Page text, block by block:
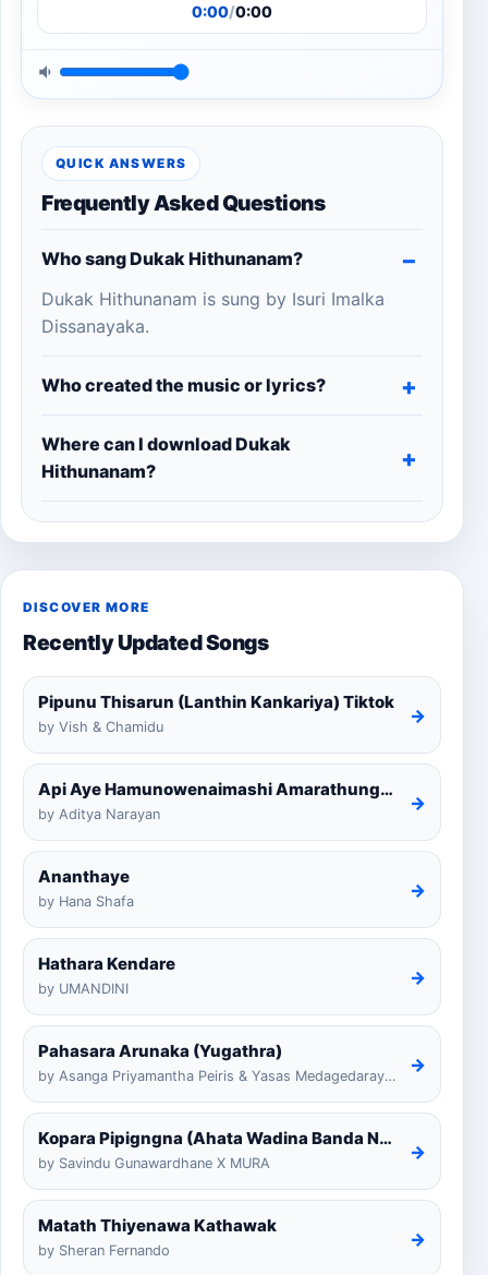
0:00/0:00
QUICK ANSWERS
Frequently Asked Questions
Who sang Dukak Hithunanam?
Dukak Hithunanam is sung by Isuri Imalka
Dissanayaka.
Who created the music or lyrics?
Where can I download Dukak
Hithunanam?
DISCOVER MORE
Recently Updated Songs
Pipunu Thisarun (Lanthin Kankariya) Tiktok
by Vish & Chamidu
→
Api Aye Hamunowenaimashi Amarathunga Cover
by Aditya Narayan
→
Ananthaye
by Hana Shafa
→
Hathara Kendare
by UMANDINI
→
Pahasara Arunaka (Yugathra)
by Asanga Priyamantha Peiris & Yasas Medagedarayugathra
→
Kopara Pipigngna (Ahata Wadina Banda Nalawana)
by Savindu Gunawardhane X MURA
→
Matath Thiyenawa Kathawak
by Sheran Fernando
→